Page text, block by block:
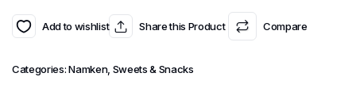
Add to wishlist Share this Product Compare
Categories:Namken, Sweets & Snacks